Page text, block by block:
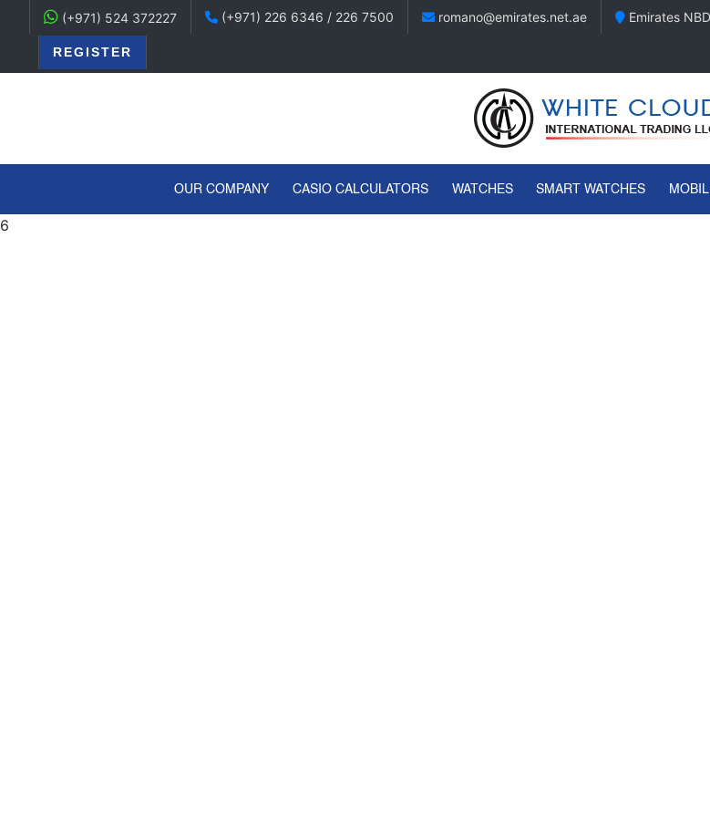
(+971) 524 372227 (+971) 226 6346 / 226 7500 romano@emirates.net.ae Emirates
REGISTER
OUR COMPANY(CURRENT)
CASIO CALCULATORS WATCHES SMART WATCHES
6